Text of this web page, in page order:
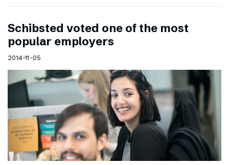
Schibsted voted one of the most
popular employers
2014-11-05